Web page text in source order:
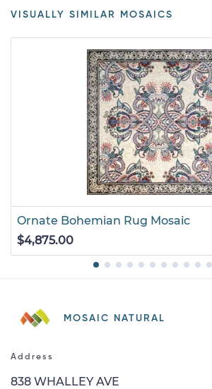
VISUALLY SIMILAR MOSAICS
Ornate Bohemian Rug Mosaic
$4,875.00
MOSAIC NATURAL
Address
838 WHALLEY AVE